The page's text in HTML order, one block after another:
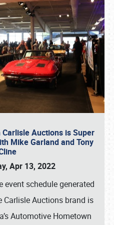
Auctions is Super
Mike Garland and Tony
Apr 13, 2022
event schedule generated
Carlisle Auctions brand is
Automotive Hometown